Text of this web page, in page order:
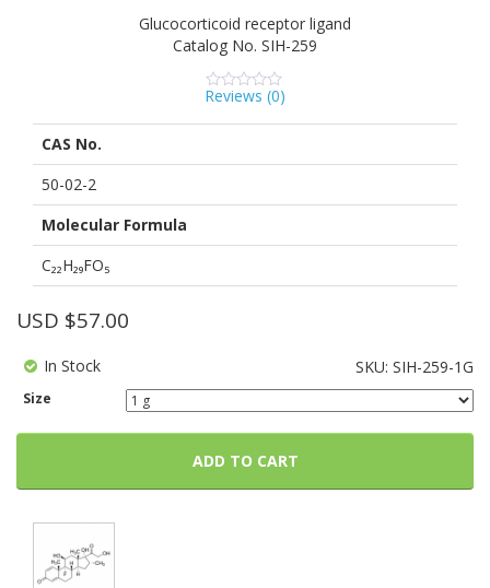
Glucocorticoid receptor ligand
Catalog No. SIH-259
0
of
5
0
customer
Reviews (0)
CAS No.
50-02-2
Molecular Formula
C₂₂H₂₉FO₅
SKU: SIH-259-1G
Size
USD $57.00
In Stock
ADD TO CART